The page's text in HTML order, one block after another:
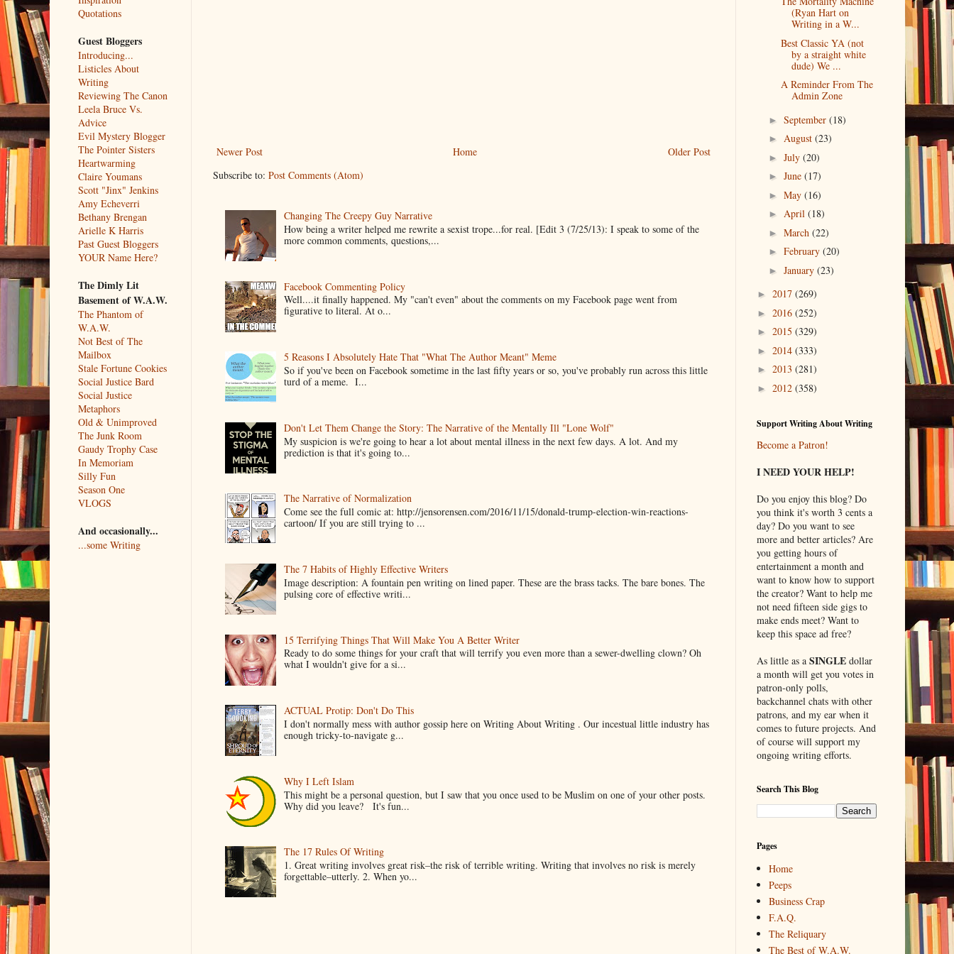
Newer Post Older Post
Home
Subscribe to: Post Comments (Atom)
Changing The Creepy Guy Narrative
How being a writer helped me rewrite a sexist trope...for real. [Edit 3 (7/25/13): I speak to some of the
more common comments, questions,...
Facebook Commenting Policy
Well....it finally happened. My "can't even" about the comments on my Facebook page went from
figurative to literal. At o...
5 Reasons I Absolutely Hate That "What The Author Meant" Meme
So if you've been on Facebook sometime in the last fifty years or so, you've probably run across this little
turd of a meme. I...
Don't Let Them Change the Story: The Narrative of the Mentally Ill "Lone Wolf"
My suspicion is we're going to hear a lot about mental illness in the next few days. A lot. And my
prediction is that it's going to...
The Narrative of Normalization
Come see the full comic at: http://jensorensen.com/2016/11/15/donald-trump-election-win-reactions-
cartoon/ If you are still trying to ...
The 7 Habits of Highly Effective Writers
Image description: A fountain pen writing on lined paper. These are the brass tacks. The bare bones. The
pulsing core of effective writi...
15 Terrifying Things That Will Make You A Better Writer
Ready to do some things for your craft that will terrify you even more than a sewer-dwelling clown? Oh
what I wouldn't give for a si...
ACTUAL Protip: Don't Do This
I don't normally mess with author gossip here on Writing About Writing . Our incestual little industry has
enough tricky-to-navigate g...
Why I Left Islam
This might be a personal question, but I saw that you once used to be Muslim on one of your other posts.
Why did you leave? It's fun...
The 17 Rules Of Writing
1. Great writing involves great risk–the risk of terrible writing. Writing that involves no risk is merely
forgettable–utterly. 2. When yo...
Quotations
Guest Bloggers
Introducing...
Listicles About
Writing
Reviewing The Canon
Leela Bruce Vs.
Advice
Evil Mystery Blogger
The Pointer Sisters
Heartwarming
Claire Youmans
Scott "Jinx" Jenkins
Amy Echeverri
Bethany Brengan
Arielle K Harris
Past Guest Bloggers
YOUR Name Here?
The Dimly Lit
Basement of W.A.W.
The Phantom of
W.A.W.
Not Best of The
Mailbox
Stale Fortune Cookies
Social Justice Bard
Social Justice
Metaphors
Old & Unimproved
The Junk Room
Gaudy Trophy Case
In Memoriam
Silly Fun
Season One
VLOGS
And occasionally...
...some Writing
(Ryan Hart on
Writing in a W...
Best Classic YA (not
by a straight white
dude) We ...
A Reminder From The
Admin Zone
►September(18)
►August(23)
►July(20)
►June(17)
►May(16)
►April(18)
►March(22)
►February(20)
►January(23)
► 2017 (269)
► 2016 (252)
► 2015 (329)
► 2014 (333)
► 2013 (281)
► 2012 (358)
Support Writing About Writing
Become a Patron!
I NEED YOUR HELP!
Do you enjoy this blog? Do
you think it's worth 3 cents a
day? Do you want to see
more and better articles? Are
you getting hours of
entertainment a month and
want to know how to support
the creator? Want to help me
not need fifteen side gigs to
make ends meet? Want to
keep this space ad free?
As little as a SINGLEdollar
a month will get you votes in
patron-only polls,
backchannel chats with other
patrons, and my ear when it
comes to future projects. And
of course will support my
ongoing writing efforts.
Search This Blog
Pages
Home
Peeps
Business Crap
F.A.Q.
The Reliquary
The Best of W.A.W.